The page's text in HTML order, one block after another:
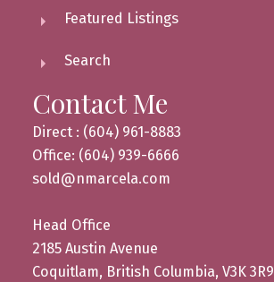
Featured Listings
Search
Contact Me
Direct : (604) 961-8883
Office: (604) 939-6666
sold@nmarcela.com
Head Office
2185 Austin Avenue
Coquitlam, British Columbia, V3K 3R9